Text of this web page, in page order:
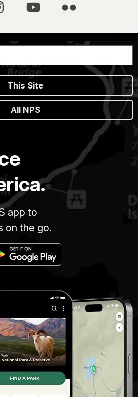
This Site
All NPS
app to
on the go.